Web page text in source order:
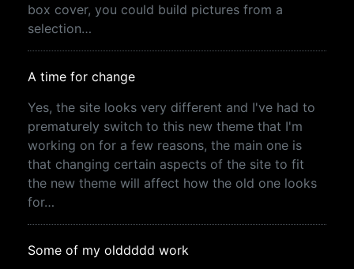
box cover, you could build pictures from a
selection…
A time for change
Yes, the site looks very different and I've had to
prematurely switch to this new theme that I'm
working on for a few reasons, the main one is
that changing certain aspects of the site to fit
the new theme will affect how the old one looks
for…
Some of my olddddd work